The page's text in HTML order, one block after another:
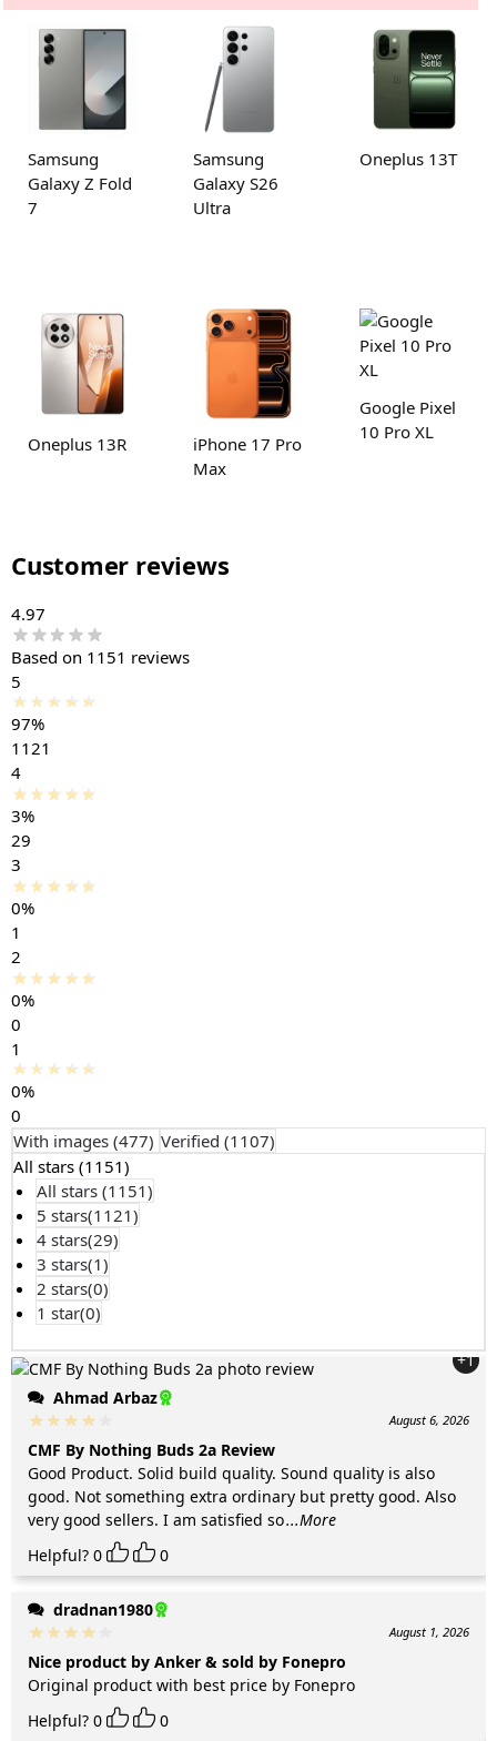
Samsung
Galaxy Z Fold
7
Samsung
Galaxy S26
Ultra
Oneplus 13T
Oneplus 13R
iPhone 17 Pro
Max
Google Pixel
10 Pro XL
Customer reviews
4.97
Based on 1151 reviews
5
97%
1121
4
3%
29
3
0%
1
2
0%
0
1
0%
0
With images (477) Verified (1107)
All stars (1151)
All stars (1151)
5 stars(1121)
4 stars(29)
3 stars(1)
2 stars(0)
1 star(0)
+1
Ahmad Arbaz
August 6, 2026
CMF By Nothing Buds 2a Review
Good Product. Solid build quality. Sound quality is also
good. Not something extra ordinary but pretty good. Also
very good sellers. I am satisfied so...More
Helpful? 0 0
dradnan1980
August 1, 2026
Nice product by Anker & sold by Fonepro
Original product with best price by Fonepro
Helpful? 0 0